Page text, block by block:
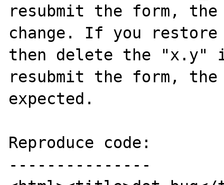
resubmit the form,
change. If you
then delete the "x.y"
resubmit the form,
expected.
Reproduce code:
---------------